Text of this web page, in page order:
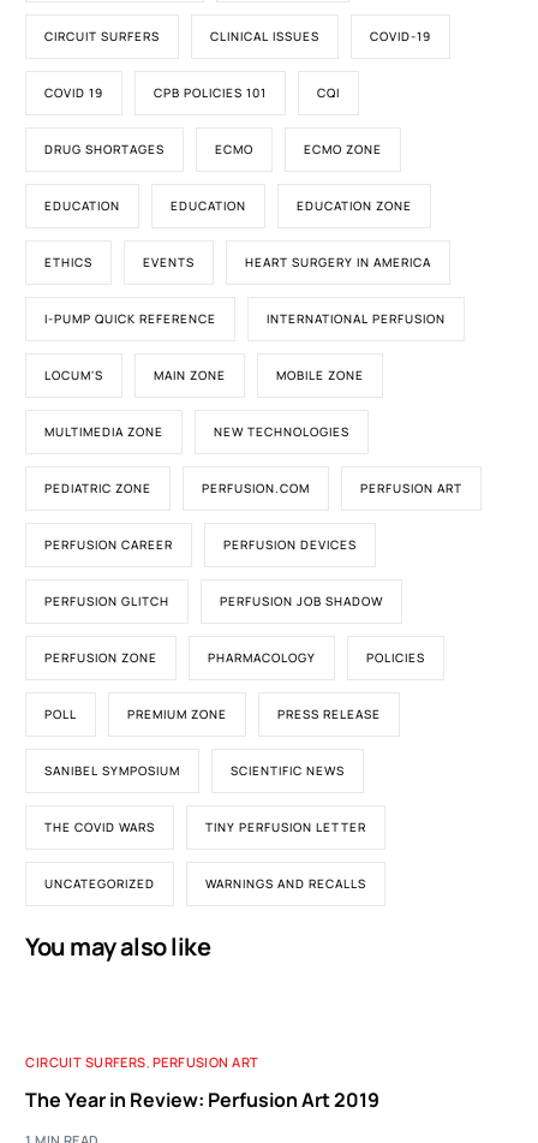
CIRCUIT SURFERS CLINICAL ISSUES COVID-19
COVID 19 CPB POLICIES 101 CQI
DRUG SHORTAGES ECMO ECMO ZONE
EDUCATION EDUCATION EDUCATION ZONE
ETHICS EVENTS HEART SURGERY IN AMERICA
I-PUMP QUICK REFERENCE INTERNATIONAL PERFUSION
LOCUM'S MAIN ZONE MOBILE ZONE
MULTIMEDIA ZONE NEW TECHNOLOGIES
PEDIATRIC ZONE PERFUSION.COM PERFUSION ART
PERFUSION CAREER PERFUSION DEVICES
PERFUSION GLITCH PERFUSION JOB SHADOW
PERFUSION ZONE PHARMACOLOGY POLICIES
POLL PREMIUM ZONE PRESS RELEASE
SANIBEL SYMPOSIUM SCIENTIFIC NEWS
THE COVID WARS TINY PERFUSION LETTER
UNCATEGORIZED WARNINGS AND RECALLS
You may also like
CIRCUIT SURFERS, PERFUSION ART
The Year in Review: Perfusion Art 2019
1 MIN READ